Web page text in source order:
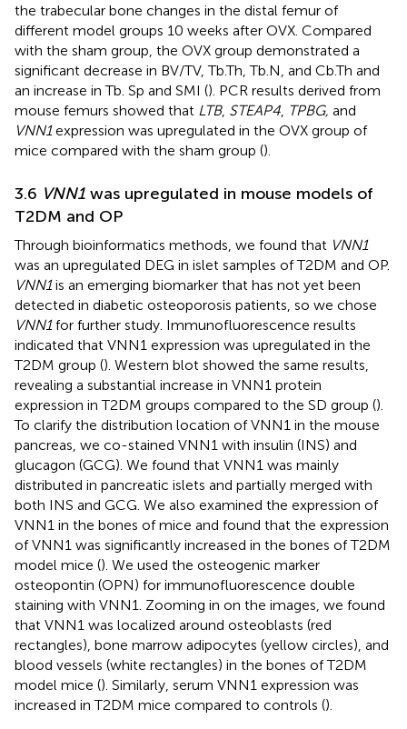
the trabecular bone changes in the distal femur of
different model groups 10 weeks after OVX. Compared
with the sham group, the OVX group demonstrated a
significant decrease in BV/TV, Tb.Th, Tb.N, and Cb.Th and
an increase in Tb. Sp and SMI (). PCR results derived from
mouse femurs showed that LTB, STEAP4 TPBG, and
VNN1expression was upregulated in the OVX group of
mice compared with the sham group ().
3.6 VNN1 was upregulated in mouse models of
T2DM and OP
Through bioinformatics methods, we found that VNN1
was an upregulated DEG in islet samples of T2DM and OP.
VNN1is an emerging biomarker that has not yet been
detected in diabetic osteoporosis patients, so we chose
VNN1for further study. Immunofluorescence results
indicated that VNN1 expression was upregulated in the
T2DM group (). Western blot showed the same results,
revealing a substantial increase in VNN1 protein
expression in T2DM groups compared to the SD group ().
To clarify the distribution location of VNN1 in the mouse
pancreas, we co-stained VNN1 with insulin (INS) and
glucagon (GCG). We found that VNN1 was mainly
distributed in pancreatic islets and partially merged with
both INS and GCG. We also examined the expression of
VNN1 in the bones of mice and found that the expression
of VNN1 was significantly increased in the bones of T2DM
model mice (). We used the osteogenic marker
osteopontin (OPN) for immunofluorescence double
staining with VNN1. Zooming in on the images, we found
that VNN1 was localized around osteoblasts (red
rectangles), bone marrow adipocytes (yellow circles), and
blood vessels (white rectangles) in the bones of T2DM
model mice (). Similarly, serum VNN1 expression was
increased in T2DM mice compared to controls ().